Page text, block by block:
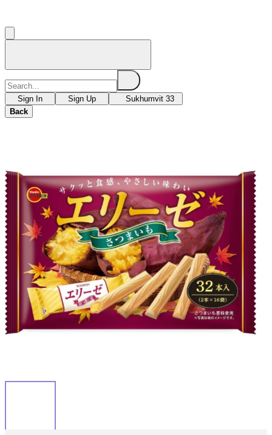
Sign In Sign Up
Sukhumvit 33
Back